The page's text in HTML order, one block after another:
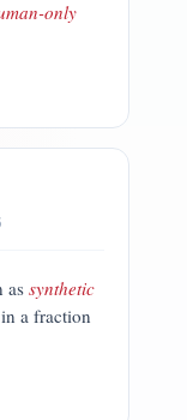
only
assynthetic
a fraction